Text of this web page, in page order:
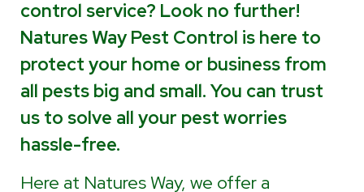
control service? Look no further!
Natures Way Pest Control is here to
protect your home or business from
all pests big and small. You can trust
us to solve all your pest worries
hassle-free.
Here at Natures Way, we offer a